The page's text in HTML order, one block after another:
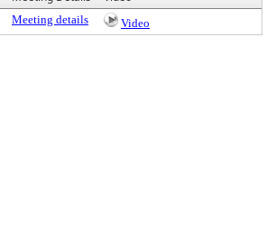
Meeting details Video